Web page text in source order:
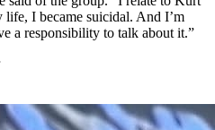
life, I became suicidal. And I’m
a responsibility to talk about it.”